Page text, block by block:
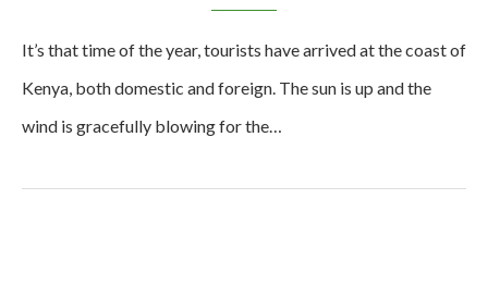
It’s that time of the year, tourists have arrived at the coast of
Kenya, both domestic and foreign. The sun is up and the
wind is gracefully blowing for the…